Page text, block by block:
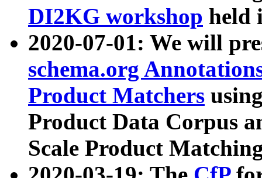
DI2KG workshop held
2020-07-01: We will
schema.org
Product Matchers
Product Data Corpus
Scale Product